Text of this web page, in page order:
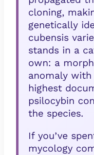
cloning,
genetically
cubensis
stands in a
own: a
anomaly
highest
psilocybin
the species.
If you’ve
mycology